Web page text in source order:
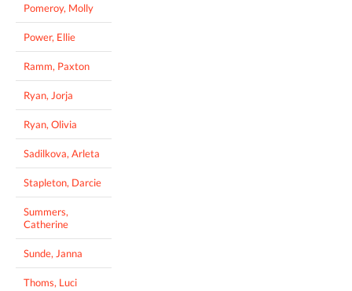
Pomeroy, Molly
Power, Ellie
Ramm, Paxton
Ryan, Jorja
Ryan, Olivia
Sadilkova, Arleta
Stapleton, Darcie
Summers,
Catherine
Sunde, Janna
Thoms, Luci